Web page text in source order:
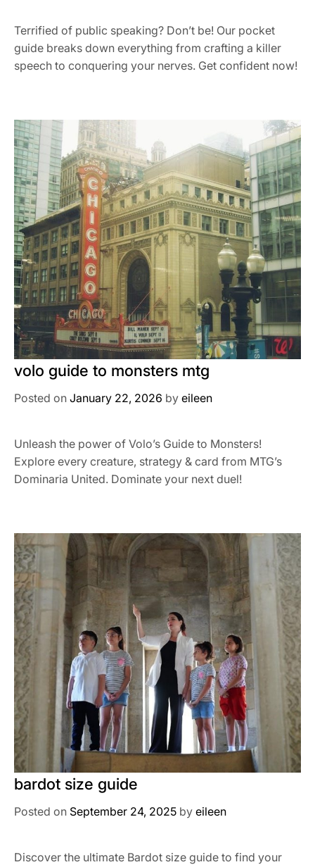
Terrified of public speaking? Don’t be! Our pocket
guide breaks down everything from crafting a killer
speech to conquering your nerves. Get confident now!
volo guide to monsters mtg
Posted on January 22, 2026 by eileen
Unleash the power of Volo’s Guide to Monsters!
Explore every creature, strategy & card from MTG’s
Dominaria United. Dominate your next duel!
bardot size guide
Posted on September 24, 2025 by eileen
Discover the ultimate Bardot size guide to find your